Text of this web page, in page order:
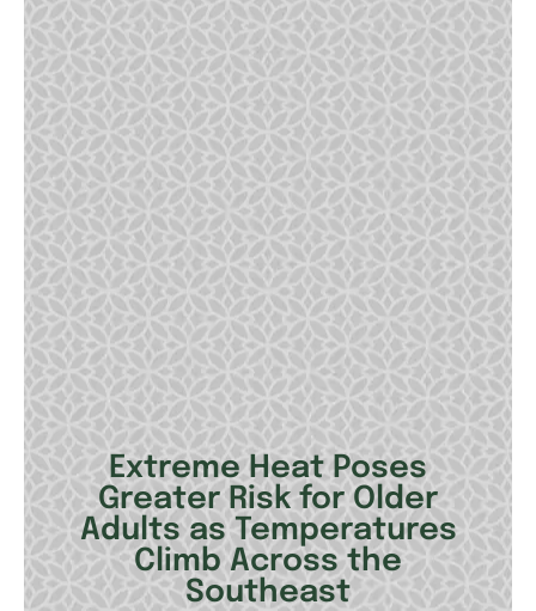
Extreme Heat Poses
Greater Risk for Older
Adults as Temperatures
Climb Across the
Southeast